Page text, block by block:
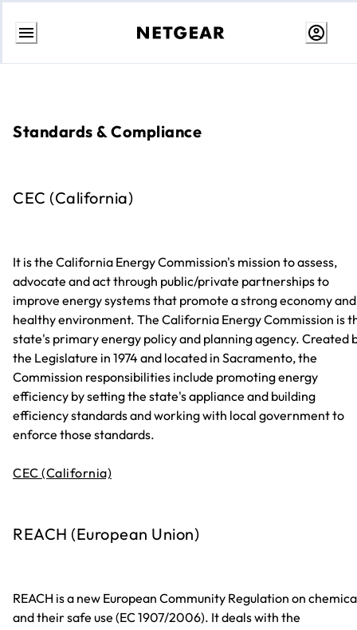
Skip
Standards & Compliance
CEC (California)
It is the California Energy Commission's mission to assess,
advocate and act through public/private partnerships to
improve energy systems that promote a strong economy
healthy environment. The California Energy Commission is
state's primary energy policy and planning agency. Created
the Legislature in 1974 and located in Sacramento, the
Commission responsibilities include promoting energy
efficiency by setting the state's appliance and building
efficiency standards and working with local government to
enforce those standards.
CEC (California)
REACH (European Union)
REACH is a new European Community Regulation on
and their safe use (EC 1907/2006). It deals with the